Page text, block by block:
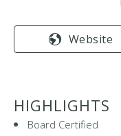
Website
HIGHLIGHTS
Board Certified